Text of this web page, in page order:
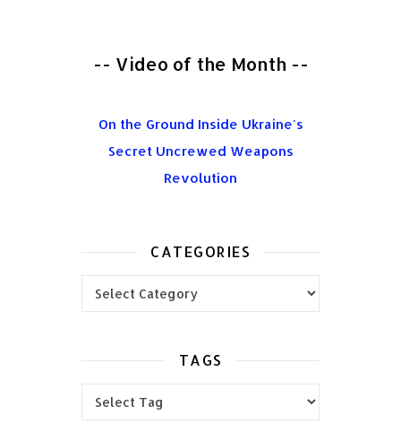
-- Video of the Month --
On the Ground Inside Ukraine's
Secret Uncrewed Weapons
Revolution
CATEGORIES
TAGS